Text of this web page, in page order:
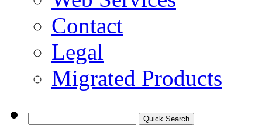
Contact
Legal
Migrated Products